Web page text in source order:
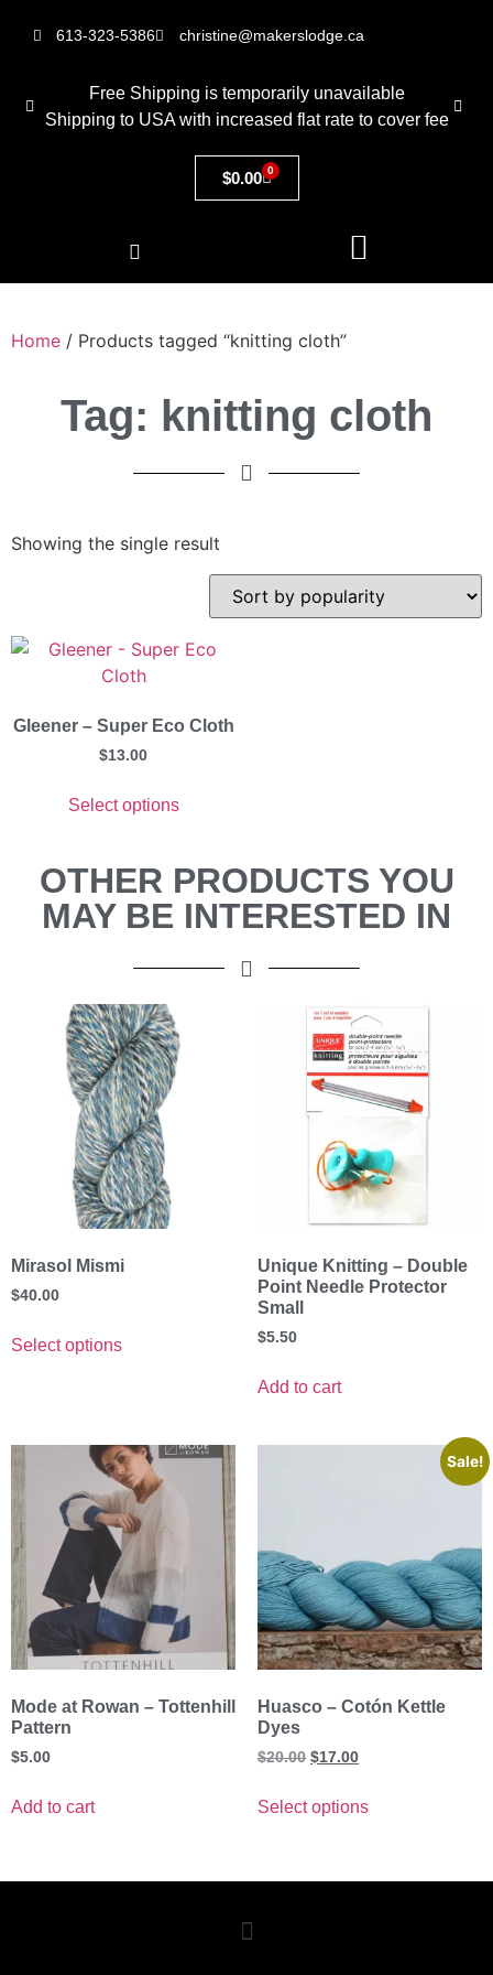
613-323-5386 christine@makerslodge.ca
Free Shipping is temporarily unavailable
Shipping to USA with increased flat rate to cover fee
$0.00 0
Home / Products tagged “knitting cloth”
Tag: knitting cloth
Showing the single result
Gleener – Super Eco Cloth
$13.00
Select options
OTHER PRODUCTS YOU
MAY BE INTERESTED IN
Mirasol Mismi
$40.00
Select options
Unique Knitting – Double
Point Needle Protector
Small
$5.50
Add to cart
Mode at Rowan – Tottenhill
Pattern
$5.00
Add to cart
Sale!
Huasco – Cotón Kettle
Dyes
$20.00 $17.00
Select options